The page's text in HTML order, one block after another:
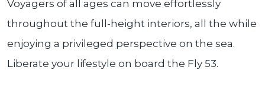
Voyagers of all ages can move effortlessly
throughout the full-height interiors, all the while
enjoying a privileged perspective on the sea.
Liberate your lifestyle on board the Fly 53.